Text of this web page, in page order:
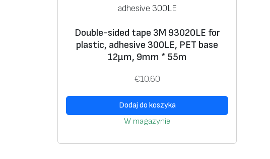
Double-sided tape 3M 93020LE for
plastic, adhesive 300LE, PET base
12μm, 9mm * 55m
€10.60
Dodaj do koszyka
W magazynie